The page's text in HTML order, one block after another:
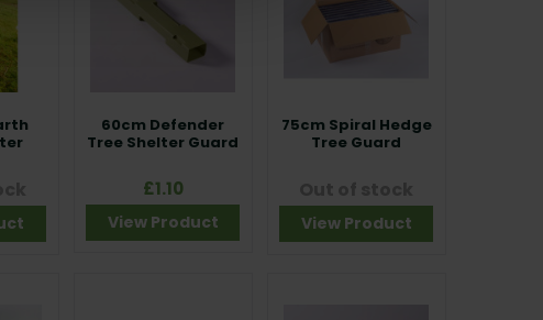
60cm Defender
Tree Shelter Guard
£1.10
View Product
75cm Spiral Hedge
Tree Guard
View Product